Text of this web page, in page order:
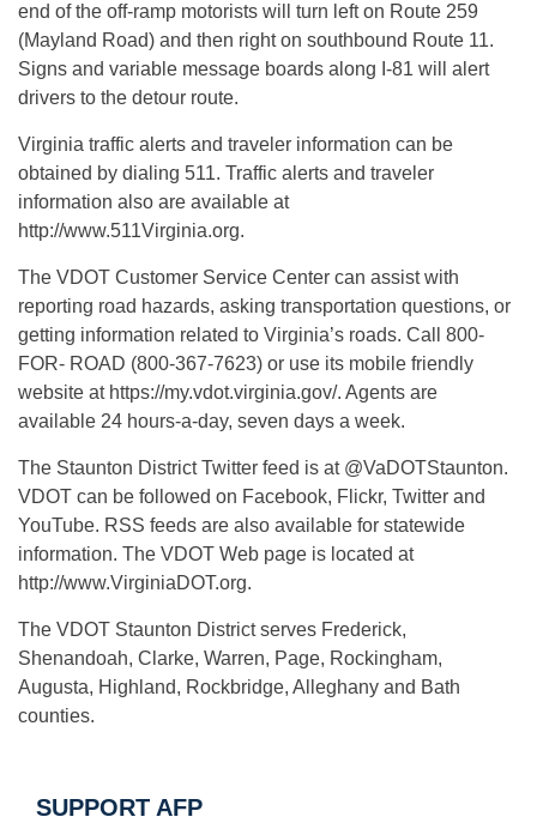
end of the off-ramp motorists will turn left on Route 259
(Mayland Road) and then right on southbound Route 11.
Signs and variable message boards along I-81 will alert
drivers to the detour route.
Virginia traffic alerts and traveler information can be
obtained by dialing 511. Traffic alerts and traveler
information also are available at
http://www.511Virginia.org.
The VDOT Customer Service Center can assist with
reporting road hazards, asking transportation questions, or
getting information related to Virginia’s roads. Call 800-
FOR- ROAD (800-367-7623) or use its mobile friendly
website at https://my.vdot.virginia.gov/. Agents are
available 24 hours-a-day, seven days a week.
The Staunton District Twitter feed is at @VaDOTStaunton.
VDOT can be followed on Facebook, Flickr, Twitter and
YouTube. RSS feeds are also available for statewide
information. The VDOT Web page is located at
http://www.VirginiaDOT.org.
The VDOT Staunton District serves Frederick,
Shenandoah, Clarke, Warren, Page, Rockingham,
Augusta, Highland, Rockbridge, Alleghany and Bath
counties.
SUPPORT AFP